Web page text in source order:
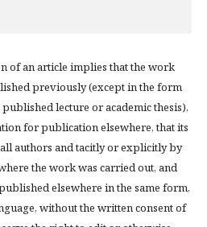
of an article implies that the work
previously (except in the form
lecture or academic thesis),
for publication elsewhere, that its
authors and tacitly or explicitly by
the work was carried out, and
elsewhere in the same form,
without the written consent of